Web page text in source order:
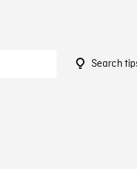
Search